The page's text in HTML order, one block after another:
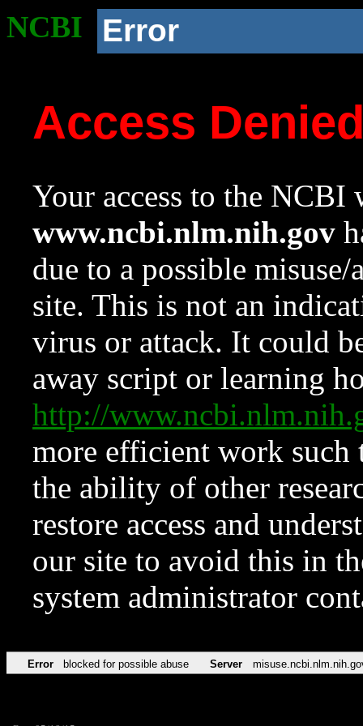
NCBI Error
Access
Your access to the NCBI
www.ncbi.nlm.nih.gov
due to a possible
site. This is not an
virus or attack. It could
away script or learning
http://
more efficient work such
the ability of other
restore access and
our site to avoid this in
system administrator
Error blocked for possible abuse Server